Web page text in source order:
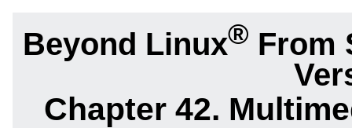
Beyond Linux® From
Chapter 42.